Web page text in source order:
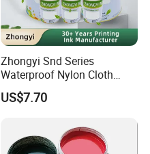
Zhongyi Snd Series
Waterproof Nylon Cloth
Screen Printing Ink, Solvent
Based Printing Ink for
Umbrellas, Waterproof
Clothing
US$7.70